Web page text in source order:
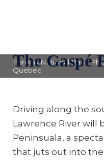
The Gaspé
Forillon National Park.
Quebec
Driving along the
Lawrence River will
Peninsuala, a
that juts out into the